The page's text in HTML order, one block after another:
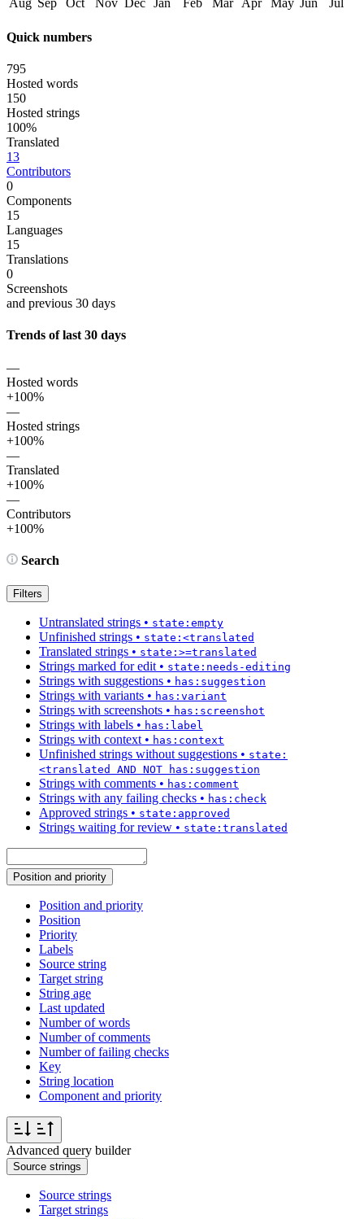
Quick numbers
795
Hosted words
150
Hosted strings
100%
Translated
13
Contributors
0
Components
15
Languages
15
Translations
0
Screenshots
and previous 30 days
Trends of last 30 days
—
Hosted words
+100%
—
Hosted strings
+100%
—
Translated
+100%
—
Contributors
+100%
Search
Filters
Untranslated strings • state:empty
Unfinished strings • state:<translated
Translated strings • state:>=translated
Strings marked for edit • state:needs-editing
Strings with suggestions • has:suggestion
Strings with variants • has:variant
Strings with screenshots • has:screenshot
Strings with labels • has:label
Strings with context • has:context
Unfinished strings without suggestions • state:
<translated AND NOT has:suggestion
Strings with comments • has:comment
Strings with any failing checks • has:check
Approved strings • state:approved
Strings waiting for review • state:translated
Position and priority
Position and priority
Position
Priority
Labels
Source string
Target string
String age
Last updated
Number of words
Number of comments
Number of failing checks
Key
String location
Component and priority
Advanced query builder
Source strings
Source strings
Target strings